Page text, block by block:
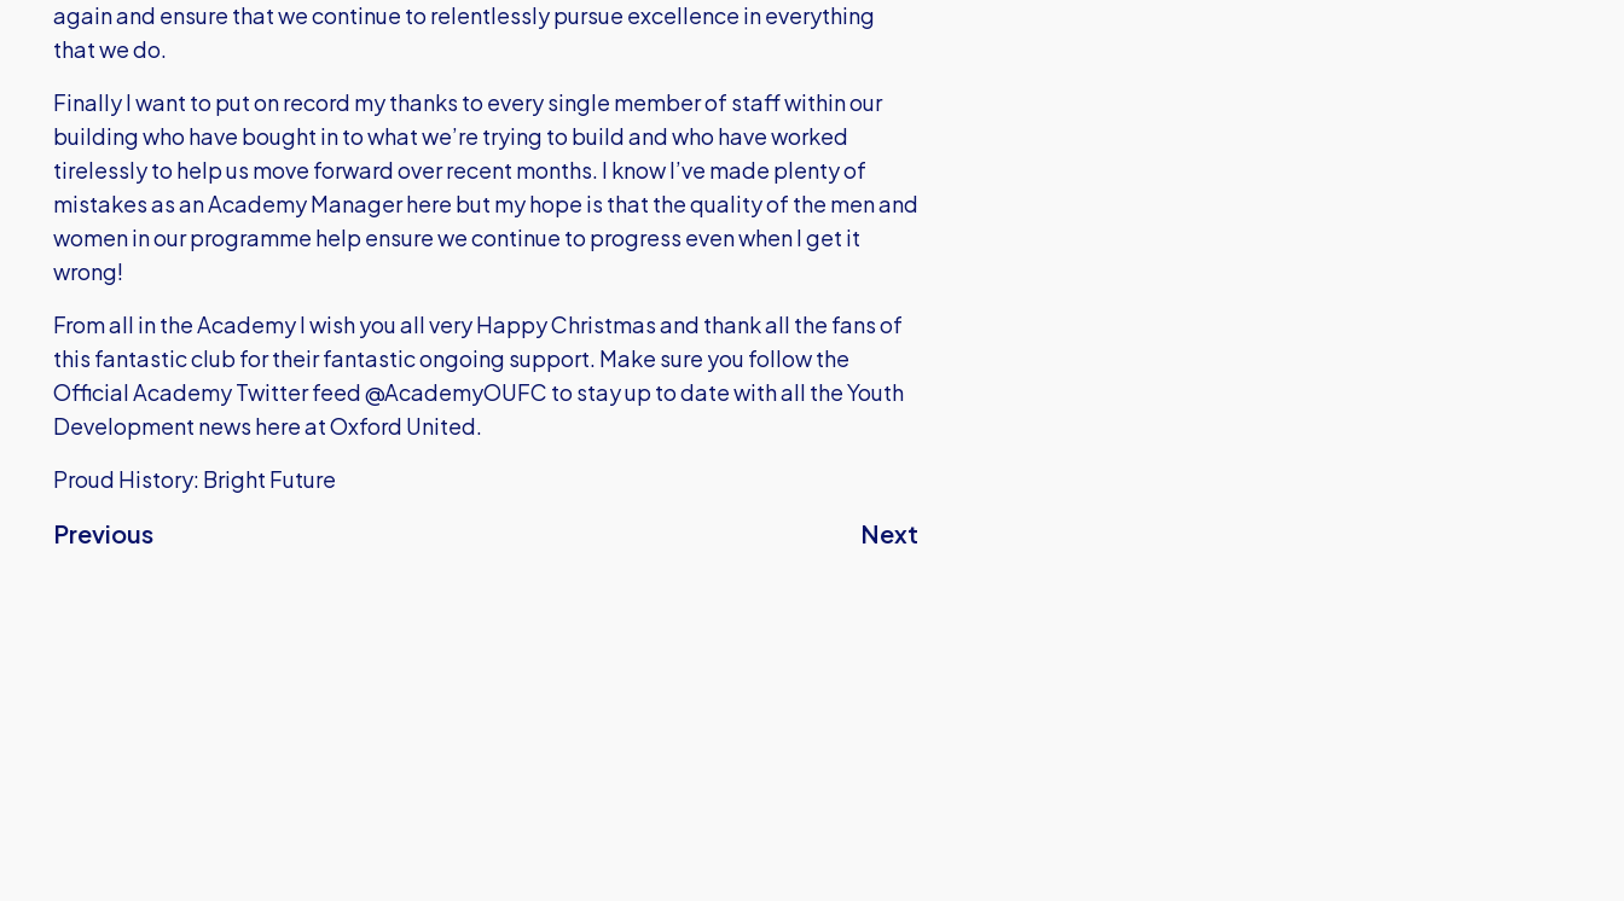
again and ensure that we continue to relentlessly pursue excellence in everything
that we do.
Finally I want to put on record my thanks to every single member of staff within our
building who have bought in to what we’re trying to build and who have worked
tirelessly to help us move forward over recent months. I know I’ve made plenty of
mistakes as an Academy Manager here but my hope is that the quality of the men and
women in our programme help ensure we continue to progress even when I get it
wrong!
From all in the Academy I wish you all very Happy Christmas and thank all the fans of
this fantastic club for their fantastic ongoing support. Make sure you follow the
Official Academy Twitter feed @AcademyOUFC to stay up to date with all the Youth
Development news here at Oxford United.
Proud History: Bright Future
Previous Next